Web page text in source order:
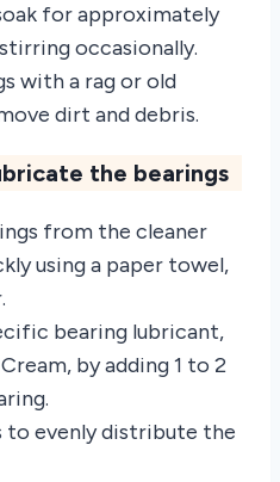
for approximately
occasionally.
with a rag or old
dirt and debris.
the bearings
from the cleaner
using a paper towel,
bearing lubricant,
by adding 1 to 2
to evenly distribute the